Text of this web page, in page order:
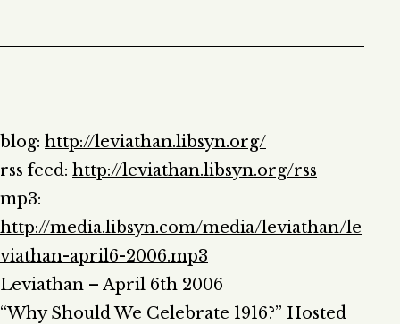
blog: http://leviathan.libsyn.org/
rss feed: http://leviathan.libsyn.org/rss
mp3:
http://media.libsyn.com/media/leviathan/le
viathan-april6-2006.mp3
Leviathan – April 6th 2006
“Why Should We Celebrate 1916?” Hosted